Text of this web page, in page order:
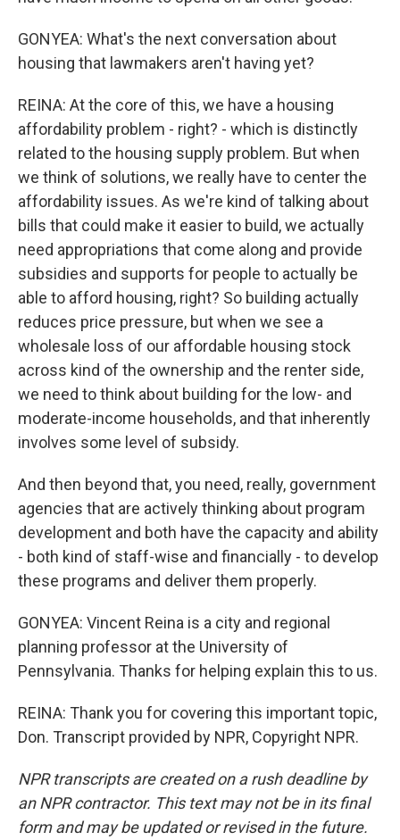
GONYEA: What's the next conversation about
housing that lawmakers aren't having yet?
REINA: At the core of this, we have a housing
affordability problem - right? - which is distinctly
related to the housing supply problem. But when
we think of solutions, we really have to center the
affordability issues. As we're kind of talking about
bills that could make it easier to build, we actually
need appropriations that come along and provide
subsidies and supports for people to actually be
able to afford housing, right? So building actually
reduces price pressure, but when we see a
wholesale loss of our affordable housing stock
across kind of the ownership and the renter side,
we need to think about building for the low- and
moderate-income households, and that inherently
involves some level of subsidy.
And then beyond that, you need, really, government
agencies that are actively thinking about program
development and both have the capacity and ability
- both kind of staff-wise and financially - to develop
these programs and deliver them properly.
GONYEA: Vincent Reina is a city and regional
planning professor at the University of
Pennsylvania. Thanks for helping explain this to us.
REINA: Thank you for covering this important topic,
Don. Transcript provided by NPR, Copyright NPR.
NPR transcripts are created on a rush deadline by
an NPR contractor. This text may not be in its final
form and may be updated or revised in the future.